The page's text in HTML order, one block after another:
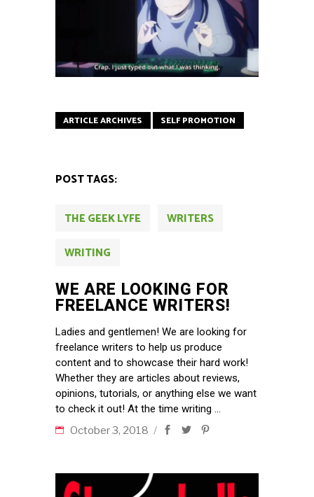
ARTICLE ARCHIVES SELF PROMOTION
POST TAGS:
THE GEEK LYFE
WRITERS
WRITING
WE ARE LOOKING FOR
FREELANCE WRITERS!
Ladies and gentlemen! We are looking for
freelance writers to help us produce
content and to showcase their hard work!
Whether they are articles about reviews,
opinions, tutorials, or anything else we want
to check it out! At the time writing
October 3, 2018